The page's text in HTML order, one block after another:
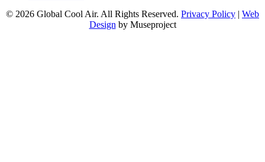
© 2026 Global Cool Air. All Rights Reserved. Privacy Policy
Web
Designby Museproject